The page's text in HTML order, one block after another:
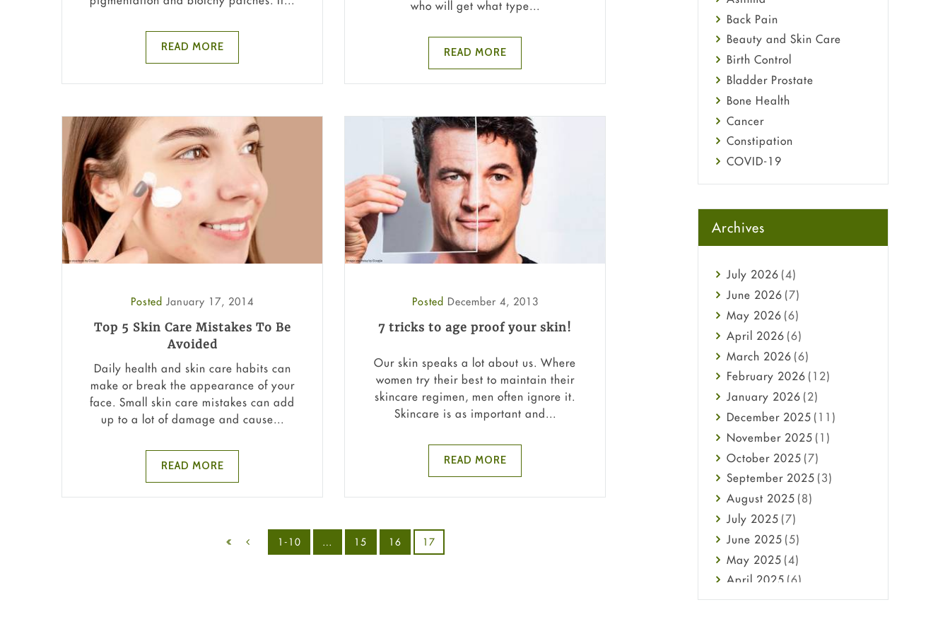
READ MORE
who will get what type...
READ MORE
Posted January 17, 2014
Top 5 Skin Care Mistakes To Be
Avoided
Daily health and skin care habits can
make or break the appearance of your
face. Small skin care mistakes can add
up to a lot of damage and cause...
READ MORE
Posted December 4, 2013
7 tricks to age proof your skin!
Our skin speaks a lot about us. Where
women try their best to maintain their
skincare regimen, men often ignore it.
Skincare is as important and...
READ MORE
1-10 … 15 16 17
Back Pain
Beauty and Skin Care
Birth Control
Bladder Prostate
Bone Health
Cancer
Constipation
COVID-19
Diabetes
Ebola
Eye Care
general
Hair Loss
Haircare
Health
Heart attack
High Blood Pressure
HIV
Immune Boosters
Joint Health
Melasma
Mens Health
Mental Health
Mental Health
Migraine
Oily Skin
Archives
July 2026 (4)
June 2026 (7)
May 2026 (6)
April 2026 (6)
March 2026 (6)
February 2026 (12)
January 2026 (2)
December 2025 (11)
November 2025 (1)
October 2025 (7)
September 2025 (3)
August 2025 (8)
July 2025 (7)
June 2025 (5)
May 2025 (4)
April 2025 (6)
March2025(6)